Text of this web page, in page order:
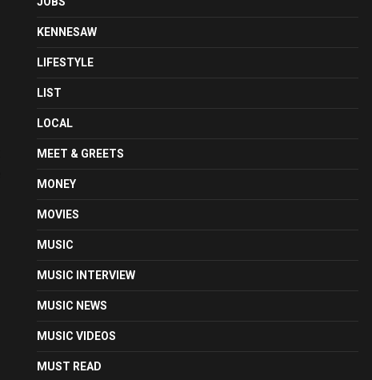
KENNESAW
LIFESTYLE
LIST
LOCAL
MEET & GREETS
MONEY
MOVIES
MUSIC
MUSIC INTERVIEW
MUSIC NEWS
MUSIC VIDEOS
MUST READ